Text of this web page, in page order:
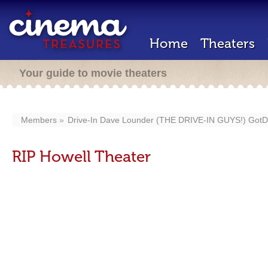
Home Theaters
Your guide to movie theaters
Members Drive-In Dave Lounder (THE DRIVE-IN GUYS!)
RIP Howell Theater